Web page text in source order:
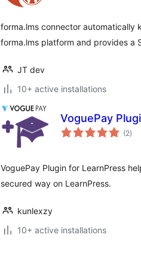
forma.lms connector automatically
forma.lms platform and provides a
JT dev
10+ active installations
VoguePay
(2total
)
VoguePay Plugin for LearnPress
secured way on LearnPress.
kunlexzy
10+ active installations